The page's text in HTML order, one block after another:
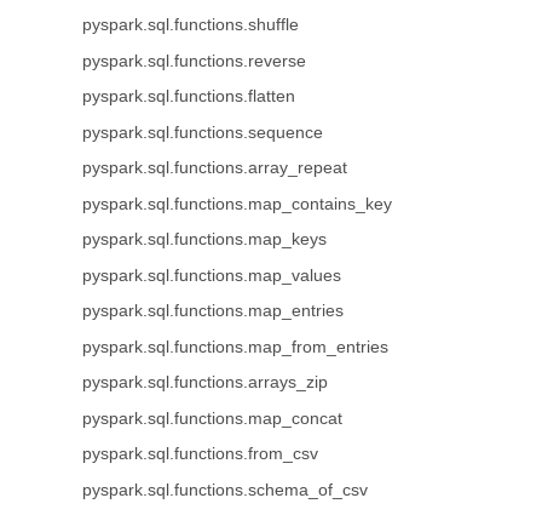
pyspark.sql.functions.shuffle
pyspark.sql.functions.reverse
pyspark.sql.functions.flatten
pyspark.sql.functions.sequence
pyspark.sql.functions.array_repeat
pyspark.sql.functions.map_contains_key
pyspark.sql.functions.map_keys
pyspark.sql.functions.map_values
pyspark.sql.functions.map_entries
pyspark.sql.functions.map_from_entries
pyspark.sql.functions.arrays_zip
pyspark.sql.functions.map_concat
pyspark.sql.functions.from_csv
pyspark.sql.functions.schema_of_csv